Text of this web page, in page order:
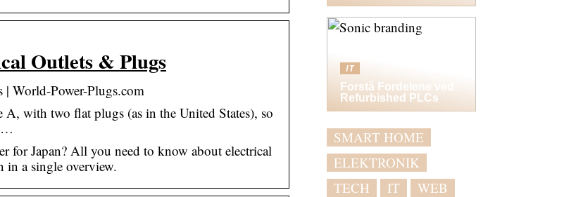
Outlets & Plugs
| World-Power-Plugs.com
with two flat plugs (as in the United States), so
…
for Japan? All you need to know about electrical
in a single overview.
IT
Forstå Fordelene ved
Refurbished PLCs
SMART HOME
ELEKTRONIK
TECH
IT
WEB